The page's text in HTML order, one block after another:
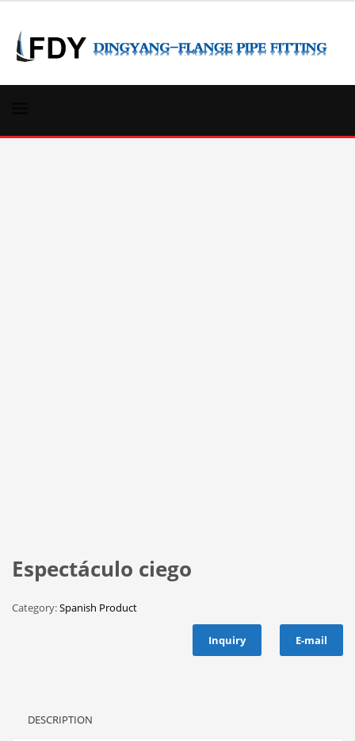
Espectáculo ciego
Category:Spanish Product
Inquiry E-mail
DESCRIPTION